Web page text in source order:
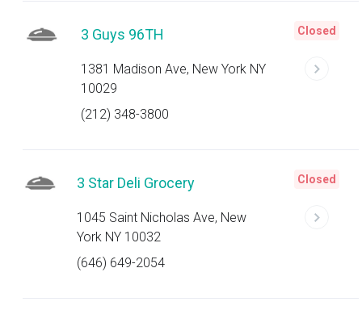
3 Guys 96TH
1381 Madison Ave, New York NY
10029
(212) 348-3800
Closed
3 Star Deli Grocery
1045 Saint Nicholas Ave, New
York NY 10032
(646) 649-2054
Closed